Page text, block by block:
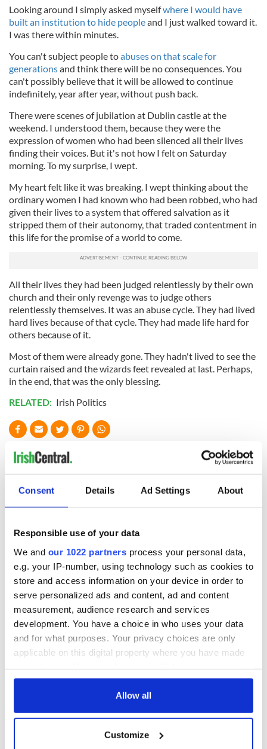
Consent Details Ad Settings About
Responsible use of your data
We and our 1022 partners process your personal data,
e.g. your IP-number, using technology such as cookies to
store and access information on your device in order to
serve personalized ads and content, ad and content
measurement, audience research and services
development. You have a choice in who uses your data
and for what purposes. Your privacy choices are only
applicable on this digital property where you have made
any time from the Cookie Declaration or by clicking on
Collect information about your geographical
Allow all
Customize
Looking around I simply asked myselfwhere I would have
built an institution to hide peopleand I just walked toward it.
I was there within minutes.
You can't subject people toabuses on that scale for
generationsand think there will be no consequences. You
can't possibly believe that it will be allowed to continue
indefinitely, year after year, without push back.
There were scenes of jubilation at Dublin castle at the
weekend. I understood them, because they were the
expression of women who had been silenced all their lives
finding their voices. But it's not how I felt on Saturday
morning. To my surprise, I wept.
My heart felt like it was breaking. I wept thinking about the
ordinary women I had known who had been robbed, who had
given their lives to a system that offered salvation as it
stripped them of their autonomy, that traded contentment in
this life for the promise of a world to come.
All their lives they had been judged relentlessly by their own
church and their only revenge was to judge others
relentlessly themselves. It was an abuse cycle. They had lived
hard lives because of that cycle. They had made life hard for
others because of it.
Most of them were already gone. They hadn't lived to see the
curtain raised and the wizards feet revealed at last. Perhaps,
in the end, that was the only blessing.
RELATED: Irish Politics
READ NEXT
New York's Irish
Voice newspaper
ceases print after
36 years
“Ag Críost an Síol”
- a St. Patrick’s
Day song to
remember
On This Day: John
Hume, politician
born in Derry
COMMENTS